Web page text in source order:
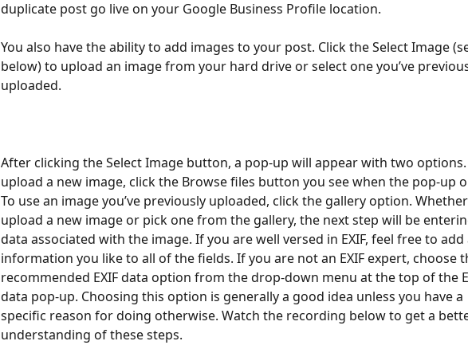
duplicate post go live on your Google Business Profile location.
You also have the ability to add images to your post. Click the Select Image
below) to upload an image from your hard drive or select one you’ve
uploaded.
After clicking the Select Image button, a pop-up will appear with two options.
upload a new image, click the Browse files button you see when the pop-up
To use an image you’ve previously uploaded, click the gallery option.
upload a new image or pick one from the gallery, the next step will be
data associated with the image. If you are well versed in EXIF, feel free to add
information you like to all of the fields. If you are not an EXIF expert, choose
recommended EXIF data option from the drop-down menu at the top of the
data pop-up. Choosing this option is generally a good idea unless you have a
specific reason for doing otherwise. Watch the recording below to get a
understanding of these steps.